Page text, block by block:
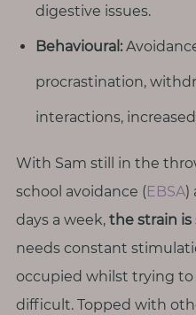
r
h
o
d
T
h
i
n
g
s
I
digestive issues.
Behavioural:
procrastination,
interactions,
With Sam still in the
school avoidance ( EBSA)
days a week, the strain
needs constant
occupied whilst trying
difficult. Topped with